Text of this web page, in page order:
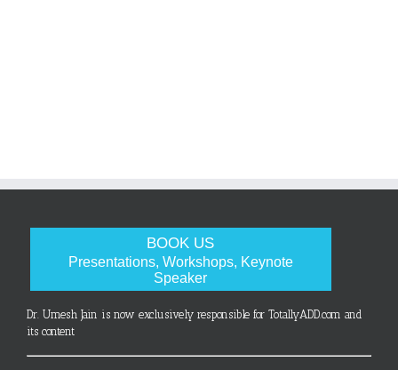
BOOK US
Presentations, Workshops, Keynote
Speaker
Dr. Umesh Jain is now exclusively responsible for TotallyADD.com and
its content